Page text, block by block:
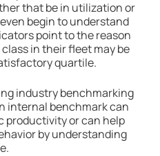
that be in utilization or
begin to understand
point to the reason
in their fleet may be
quartile.
industry benchmarking
internal benchmark can
productivity or can help
by understanding